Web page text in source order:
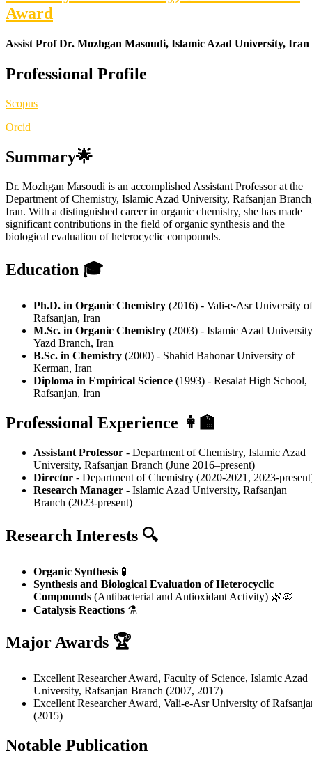
Award
Assist Prof Dr. Mozhgan Masoudi, Islamic Azad University, Iran
Professional Profile
Scopus
Orcid
Summary🌟
Dr. Mozhgan Masoudi is an accomplished Assistant Professor at the
Department of Chemistry, Islamic Azad University, Rafsanjan
Iran. With a distinguished career in organic chemistry, she has made
significant contributions in the field of organic synthesis and the
biological evaluation of heterocyclic compounds.
Education 🎓
Ph.D. in Organic Chemistry (2016) - Vali-e-Asr University of
Rafsanjan, Iran
M.Sc. in Organic Chemistry (2003) - Islamic Azad
Yazd Branch, Iran
B.Sc. in Chemistry (2000) - Shahid Bahonar University of
Kerman, Iran
Diploma in Empirical Science (1993) - Resalat High School,
Rafsanjan, Iran
Professional Experience 👩‍🏫
Assistant Professor - Department of Chemistry, Islamic Azad
University, Rafsanjan Branch (June 2016–present)
Director - Department of Chemistry (2020-2021, 2023-
Research Manager - Islamic Azad University, Rafsanjan
Branch (2023-present)
Research Interests 🔍
Organic Synthesis 🧪
Synthesis and Biological Evaluation of Heterocyclic
Compounds (Antibacterial and Antioxidant Activity) 🌿🦠
Catalysis Reactions ⚗️
Major Awards 🏆
Excellent Researcher Award, Faculty of Science, Islamic Azad
University, Rafsanjan Branch (2007, 2017)
Excellent Researcher Award, Vali-e-Asr University of
(2015)
Notable Publication